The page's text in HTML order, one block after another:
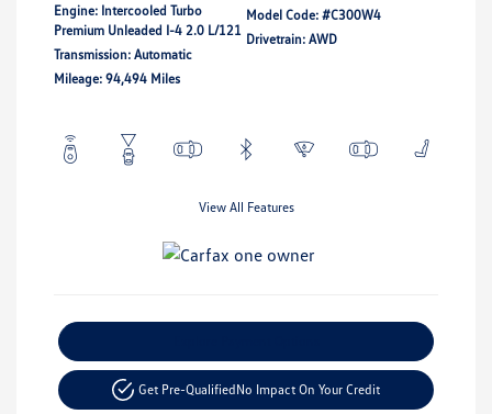
Engine: Intercooled Turbo
Premium Unleaded I-4 2.0 L/121
Transmission: Automatic
Mileage: 94,494 Miles
Model Code: #C300W4
Drivetrain: AWD
View All Features
Get Pre-QualifiedNo Impact On Your Credit